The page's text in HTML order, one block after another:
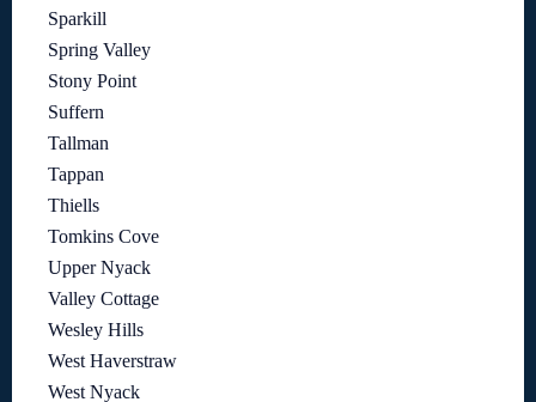
Sparkill
Spring Valley
Stony Point
Suffern
Tallman
Tappan
Thiells
Tomkins Cove
Upper Nyack
Valley Cottage
Wesley Hills
West Haverstraw
West Nyack